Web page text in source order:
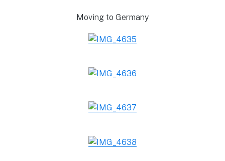
Moving to Germany